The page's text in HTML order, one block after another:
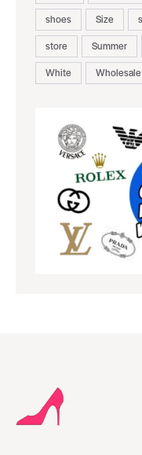
shoes
Size
store
Summer
White
Wholesale